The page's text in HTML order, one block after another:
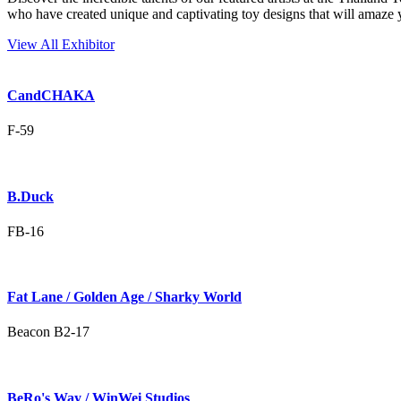
who have created unique and captivating toy designs that will amaze
View All Exhibitor
CandCHAKA
F-59
B.Duck
FB-16
Fat Lane / Golden Age / Sharky World
Beacon B2-17
BeRo's Way / WinWei Studios